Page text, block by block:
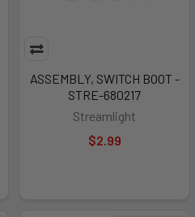
ASSEMBLY, SWITCH BOOT -
STRE-680217
Streamlight
$2.99